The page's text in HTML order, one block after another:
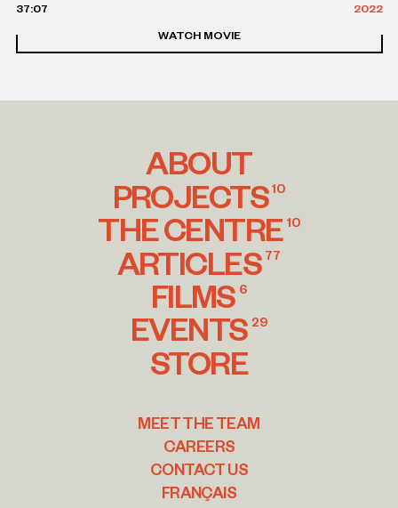
37:07
2022
WATCH MOVIE
ABOUT
PROJECTS 10
THE CENTRE 10
ARTICLES 77
FILMS 6
EVENTS 29
STORE
MEET THE TEAM
CAREERS
CONTACT US
FRANÇAIS